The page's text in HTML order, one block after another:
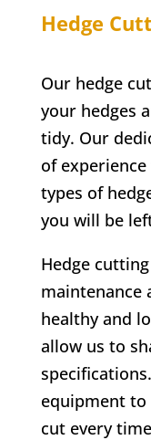
Hedge
Our hedge
your hedges
tidy. Our
of
types of
you will be
Hedge
maintenance
healthy and
allow us to
equipment to
cut every